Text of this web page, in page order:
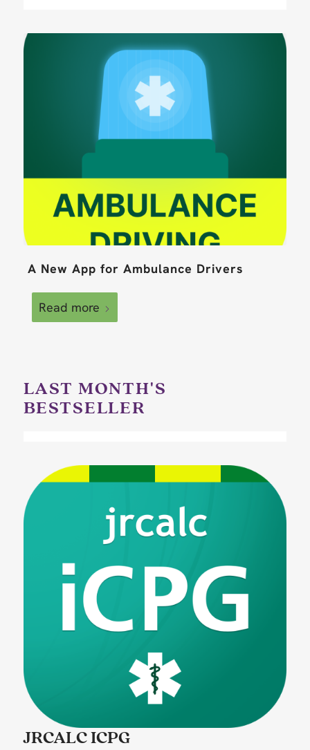
A New App for Ambulance Drivers
Read more
LAST MONTH'S
BESTSELLER
JRCALC ICPG